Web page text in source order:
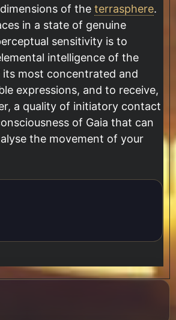
of the terrasphere.
in a state of genuine
sensitivity is to
intelligence of the
most concentrated and
expressions, and to receive,
a quality of initiatory contact
of Gaia that can
the movement of your